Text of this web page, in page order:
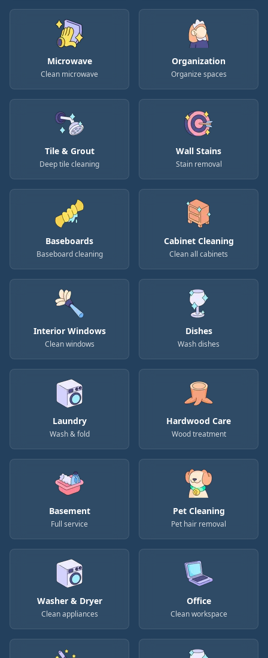
Microwave
Clean microwave
Organization
Organize spaces
Tile & Grout
Deep tile cleaning
Wall Stains
Stain removal
Baseboards
Baseboard cleaning
Cabinet Cleaning
Clean all cabinets
Interior Windows
Clean windows
Dishes
Wash dishes
Laundry
Wash & fold
Hardwood Care
Wood treatment
Basement
Full service
Pet Cleaning
Pet hair removal
Washer & Dryer
Clean appliances
Office
Clean workspace